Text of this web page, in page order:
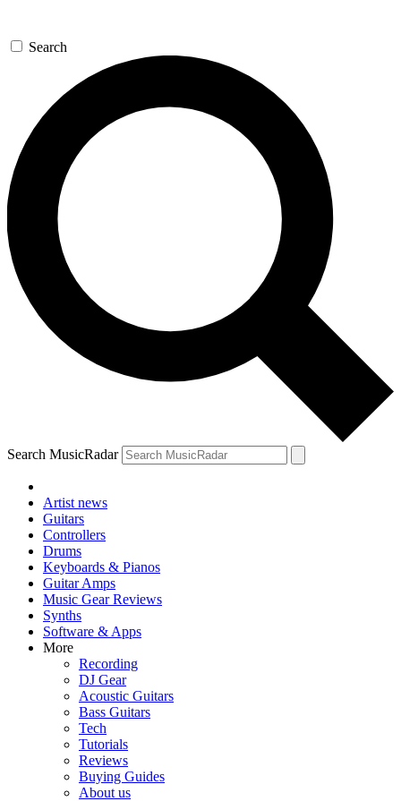
Search
Search MusicRadar
Artist news
Guitars
Controllers
Drums
Keyboards & Pianos
Guitar Amps
Music Gear Reviews
Synths
Software & Apps
More
Recording
DJ Gear
Acoustic Guitars
Bass Guitars
Tech
Tutorials
Reviews
Buying Guides
About us